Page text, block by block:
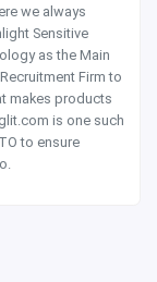
we always
Sensitive
as the Main
Firm to
makes products
is one such
to ensure